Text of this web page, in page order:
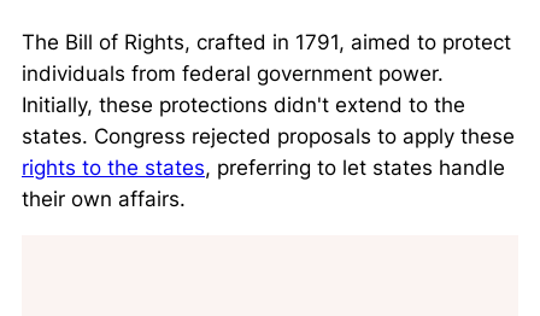
The Bill of Rights, crafted in 1791, aimed to protect
individuals from federal government power.
Initially, these protections didn't extend to the
states. Congress rejected proposals to apply these
rights to the states, preferring to let states handle
their own affairs.